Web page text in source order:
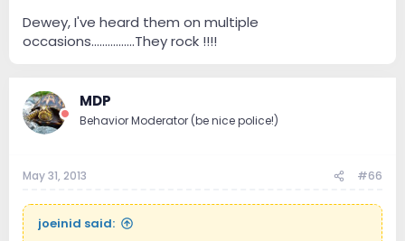
Dewey, I've heard them on multiple
occasions................They rock !!!!
MDP
Behavior Moderator (be nice police!)
May 31, 2013 #66
joeinid said: